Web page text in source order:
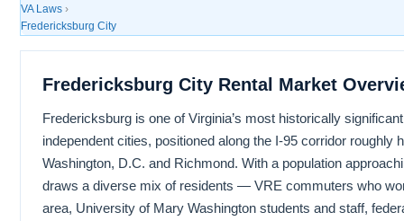
VA Laws ›
Fredericksburg City
Fredericksburg City Rental Market
Fredericksburg is one of Virginia’s most historically
independent cities, positioned along the I-95 corridor roughly
Washington, D.C. and Richmond. With a population
draws a diverse mix of residents — VRE commuters who
area, University of Mary Washington students and staff,